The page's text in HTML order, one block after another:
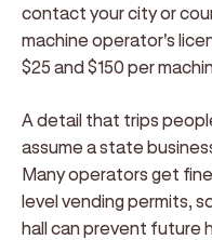
contact your city or
machine operator's
$25 and $150 per
A detail that trips
assume a state
Many operators get
level vending permits,
hall can prevent future